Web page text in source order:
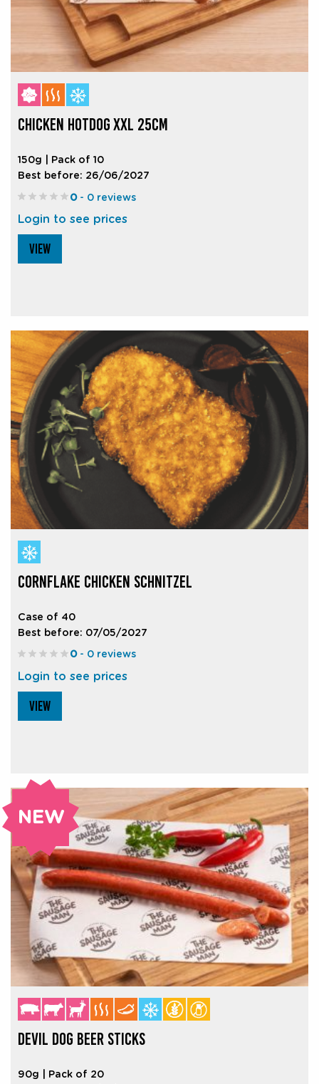
CHICKEN HOTDOG XXL 25CM
150g | Pack of 10
Best before: 26/06/2027
0- 0 reviews
Login to see prices
VIEW
CORNFLAKE CHICKEN SCHNITZEL
Case of 40
Best before: 07/05/2027
0- 0 reviews
Login to see prices
VIEW
DEVIL DOG BEER STICKS
90g | Pack of 20
NEW